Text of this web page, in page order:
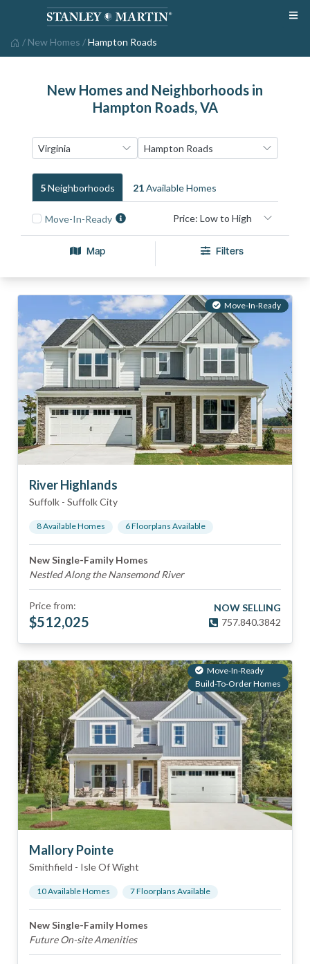
/ New Homes /Hampton Roads
New Homes and Neighborhoods in
Hampton Roads, VA
5NeighborhoodS 21Available HomeS
Move-In-Ready
Map Filters
Move-In-Ready
River Highlands
Suffolk - Suffolk City
8Available Homes 6Floorplans Available
New Single-Family Homes
Nestled Along the Nansemond River
Price from:
$512,025
NOW SELLING
757.840.3842
Move-In-Ready
Build-To-Order Homes
Mallory Pointe
Smithfield - Isle Of Wight
10Available Homes 7Floorplans Available
New Single-Family Homes
Future On-site Amenities